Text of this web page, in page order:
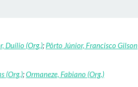
Duílio (Org.); Pôrto Júnior, Francisco Gilson
(Org.);Ormaneze, Fabiano (Org.)